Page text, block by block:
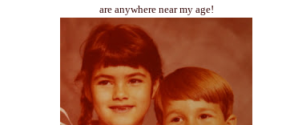
are anywhere near my age!